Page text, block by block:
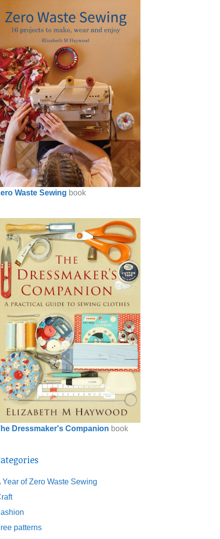
Waste Sewing book
Dressmaker's Companion book
Year of Zero Waste Sewing
patterns